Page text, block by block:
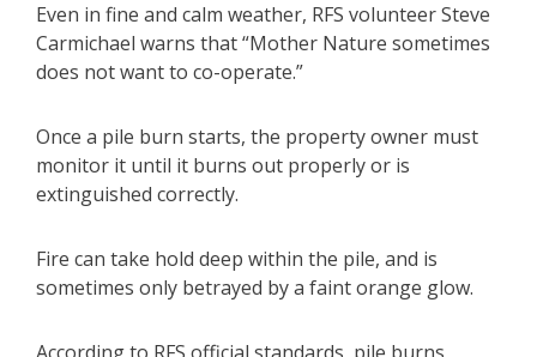
Even in fine and calm weather, RFS volunteer Steve
Carmichael warns that “Mother Nature sometimes
does not want to co-operate.”
Once a pile burn starts, the property owner must
monitor it until it burns out properly or is
extinguished correctly.
Fire can take hold deep within the pile, and is
sometimes only betrayed by a faint orange glow.